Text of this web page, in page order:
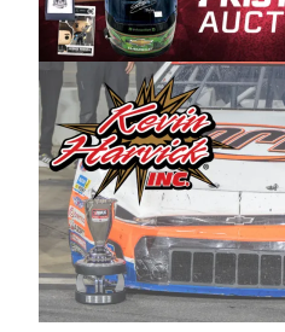
native of Bakersfield,
Harvick began as a
a driver for Spears
multiple wins and the
championship with the
extend our title
West,” said Matt Baker,
Operations for Spears
“This is a fitting way for
to support the passion
Spears have had for
West Coast since the